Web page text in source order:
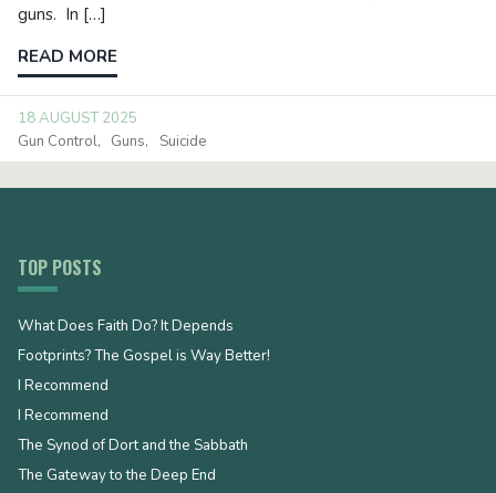
guns. In […]
READ MORE
18 AUGUST 2025
Gun Control
Guns Suicide
TOP POSTS
What Does Faith Do? It Depends
Footprints? The Gospel is Way Better!
I Recommend
I Recommend
The Synod of Dort and the Sabbath
The Gateway to the Deep End